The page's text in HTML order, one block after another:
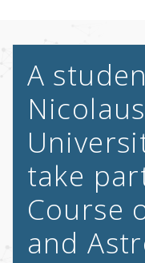
A
take
Course
and